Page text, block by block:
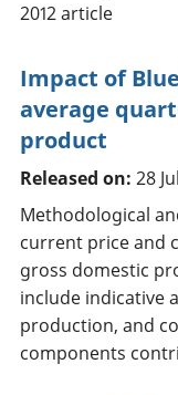
2012 article
Impact of
average
product
Released on: 28
Methodological
current price and
gross domestic
include indicative
production, and
components